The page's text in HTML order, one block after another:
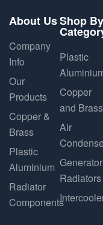
About Us
Company
Info
Our
Products
Copper &
Brass
Plastic
Aluminium
Radiator
Components
Shop By
Plastic
Copper
and Brass
Air
Generator
Radiators